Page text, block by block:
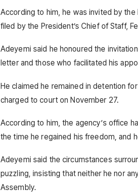
According to him, he was invited by
filed by the President’s Chief of Staff,
Adeyemi said he honoured the
letter and those who facilitated his
He claimed he remained in detention
charged to court on November 27.
According to him, the agency’s office
the time he regained his freedom, and
Adeyemi said the circumstances
puzzling, insisting that neither he nor
Assembly.